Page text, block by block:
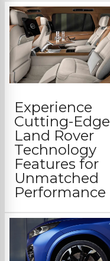
Experience
Cutting-Edge
Land Rover
Technology
Features for
Unmatched
Performance